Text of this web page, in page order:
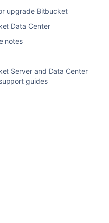
upgrade Bitbucket
Data Center
notes
Server and Data Center
guides
the event listener is
app, that app could be
disabled. For marketplace
problem with the vendor.
provided apps, contact
. For apps
in-house, contact the
thread dumps should be
and can produce a large